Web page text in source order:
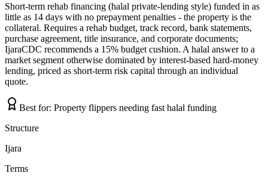
Short-term rehab financing (halal private-lending style) funded in as
little as 14 days with no prepayment penalties - the property is the
collateral. Requires a rehab budget, track record, bank statements,
purchase agreement, title insurance, and corporate documents;
IjaraCDC recommends a 15% budget cushion. A halal answer to a
market segment otherwise dominated by interest-based hard-money
lending, priced as short-term risk capital through an individual
quote.
Best for: Property flippers needing fast halal funding
Structure
Ijara
Terms